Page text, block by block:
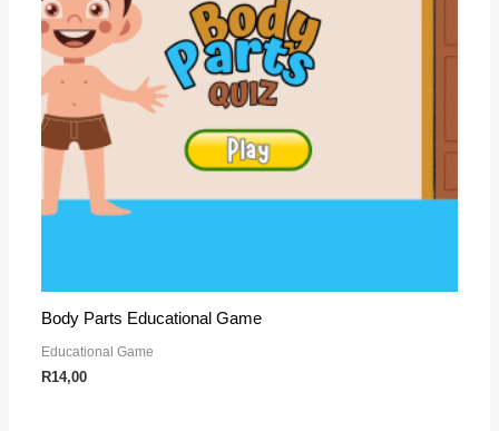
Body Parts Educational Game
Educational Game
R14,00